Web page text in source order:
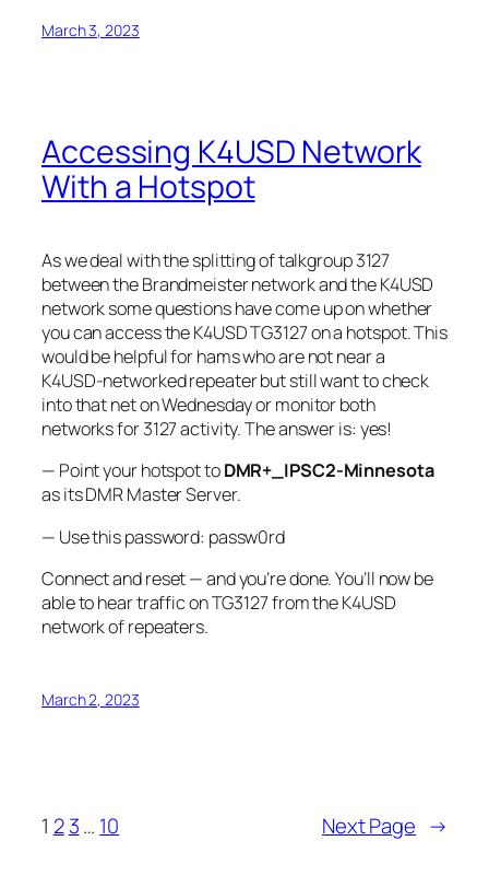
March 3, 2023
Accessing K4USD Network
With a Hotspot
As we deal with the splitting of talkgroup 3127
between the Brandmeister network and the K4USD
network some questions have come up on whether
you can access the K4USD TG3127 on a hotspot. This
would be helpful for hams who are not near a
K4USD-networked repeater but still want to check
into that net on Wednesday or monitor both
networks for 3127 activity. The answer is: yes!
— Point your hotspot toDMR+_IPSC2-Minnesota
as its DMR Master Server.
— Use this password: passw0rd
Connect and reset — and you’re done. You’ll now be
able to hear traffic on TG3127 from the K4USD
network of repeaters.
March 2, 2023
1 2 3… 10 Next Page →